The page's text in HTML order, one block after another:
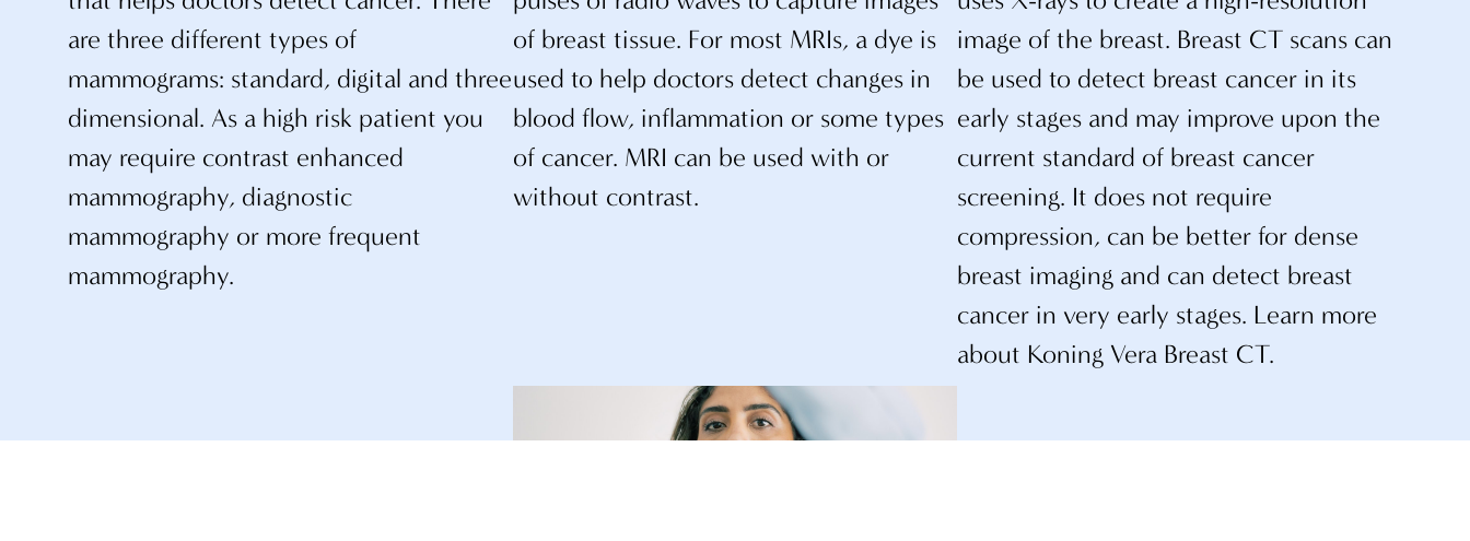
are three different types of
mammograms: standard, digital and three
dimensional. As a high risk patient you
may require contrast enhanced
mammography, diagnostic
mammography or more frequent
mammography.
of breast tissue. For most MRIs, a dye is
used to help doctors detect changes in
blood flow, inflammation or some types
of cancer. MRI can be used with or
without contrast.
image of the breast. Breast CT scans can
be used to detect breast cancer in its
early stages and may improve upon the
current standard of breast cancer
screening. It does not require
compression, can be better for dense
breast imaging and can detect breast
cancer in very early stages. Learn more
about Koning Vera Breast CT.